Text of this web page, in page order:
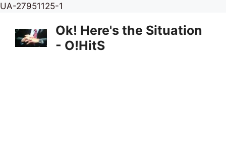
UA-27951125-1
content
Ok! Here's the Situation
- O!HitS